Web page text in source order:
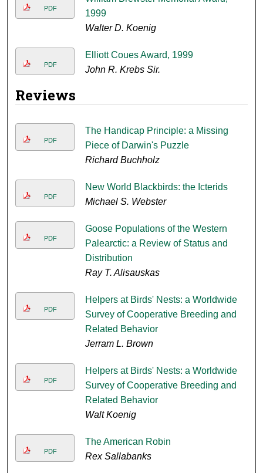
PDF
1999
Walter D. Koenig
PDF
Elliott Coues Award, 1999
John R. Krebs Sir.
Reviews
PDF
The Handicap Principle: a Missing
Piece of Darwin's Puzzle
Richard Buchholz
PDF
New World Blackbirds: the Icterids
Michael S. Webster
PDF
Goose Populations of the Western
Palearctic: a Review of Status and
Distribution
Ray T. Alisauskas
PDF
Helpers at Birds' Nests: a Worldwide
Survey of Cooperative Breeding and
Related Behavior
Jerram L. Brown
PDF
Helpers at Birds' Nests: a Worldwide
Survey of Cooperative Breeding and
Related Behavior
Walt Koenig
PDF
The American Robin
Rex Sallabanks